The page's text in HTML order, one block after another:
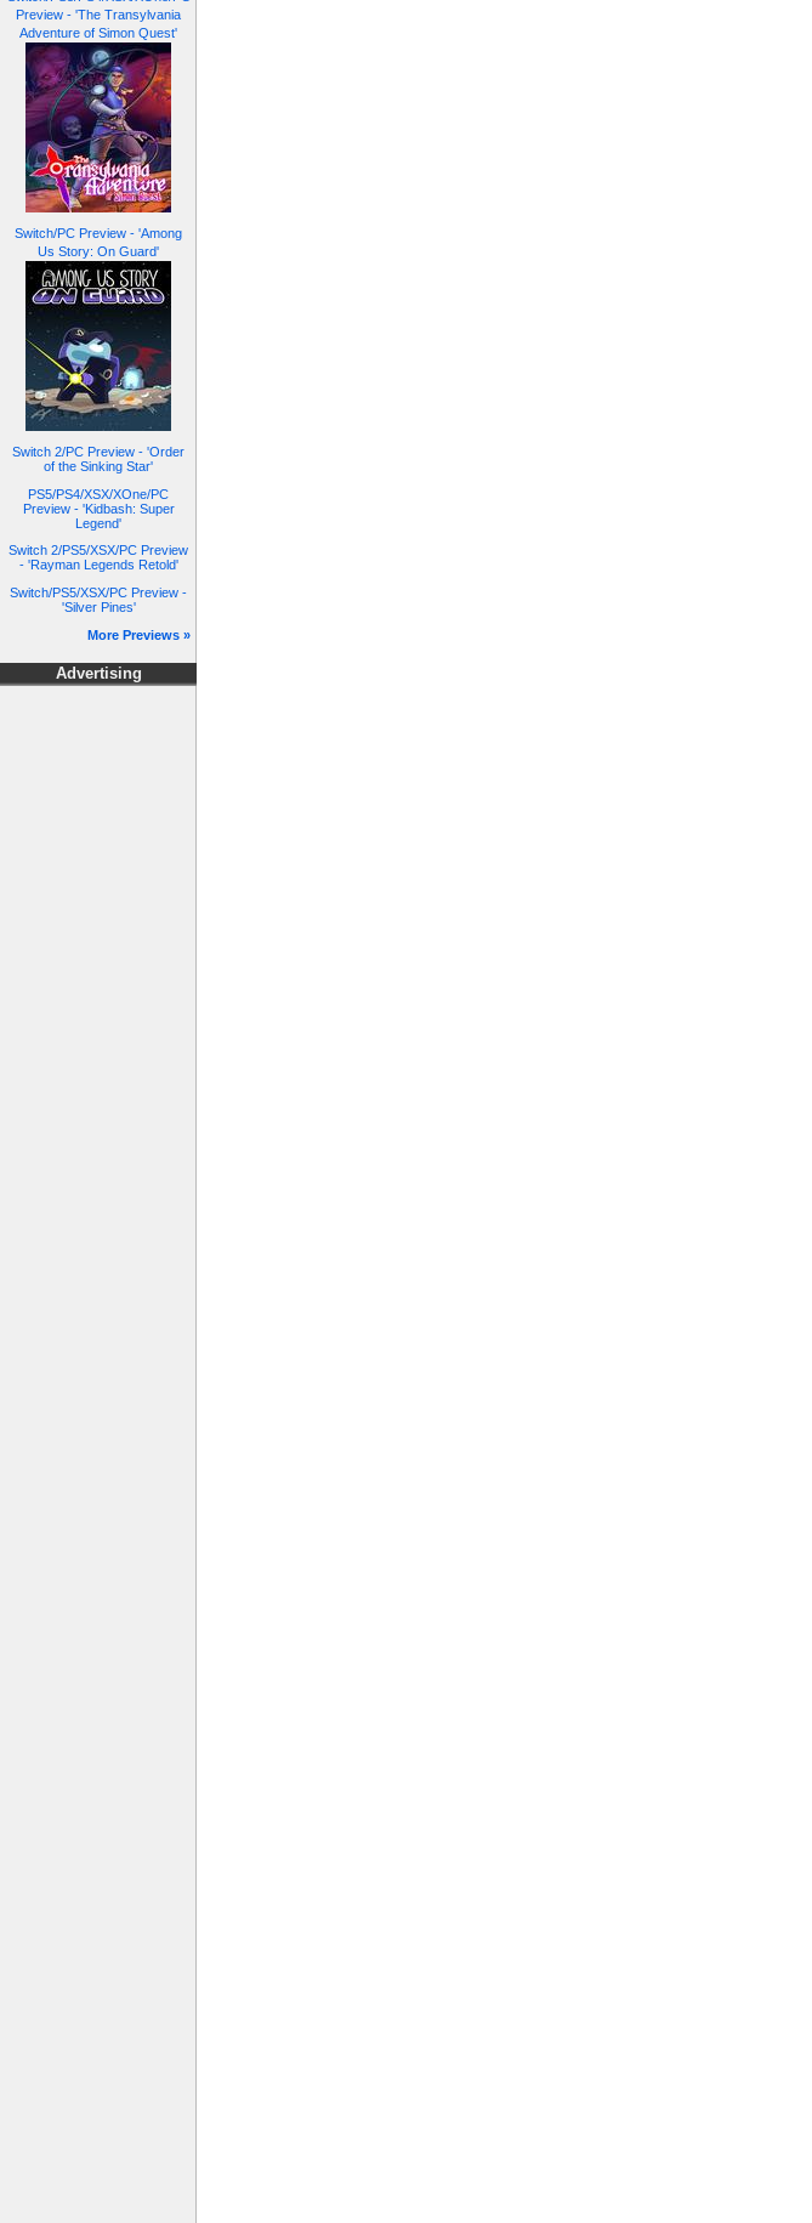
Preview - 'The Transylvania
Adventure of Simon Quest'
Switch/PC Preview - 'Among
Us Story: On Guard'
Switch 2/PC Preview - 'Order
of the Sinking Star'
PS5/PS4/XSX/XOne/PC
Preview - 'Kidbash: Super
Legend'
Switch 2/PS5/XSX/PC Preview
- 'Rayman Legends Retold'
Switch/PS5/XSX/PC Preview -
'Silver Pines'
More Previews »
Advertising